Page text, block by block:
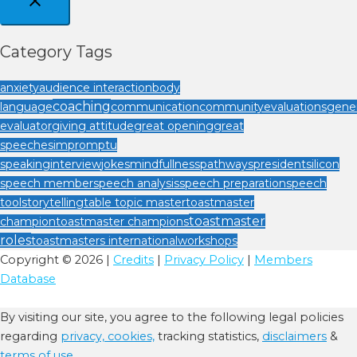
Category Tags
anxietyaudience interactionbody
languagecoachingcommunicationcommunityevaluations
evaluatorgiving attitudegreat openinggreat
speechesimpromptu
speakinginterviewjokesmindfullnesspathwayspresidentsilicon
speech memberspeech analysisspeech preparationspeech
tool storytellingtable topic mastertoastmaster
championtoastmaster championstoastmaster
rolestoastmasters international workshops
Copyright © 2026 | Credits Privacy Policy
Members
Database
By visiting our site, you agree to the following legal policies
regarding privacy, cookies, tracking statistics, disclaimers &